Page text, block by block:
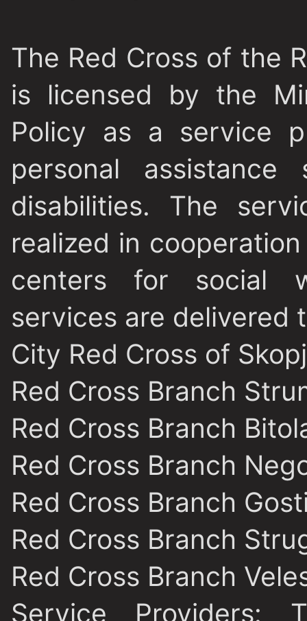
The Red Cross of the
is licensed by the
Policy as a service
personal
disabilities. The
realized in
centers for social
services are delivered
City Red Cross of
Red Cross Branch
Red Cross Branch
Red Cross Branch
Red Cross Branch
Red Cross Branch
Red Cross Branch
Service Providers: